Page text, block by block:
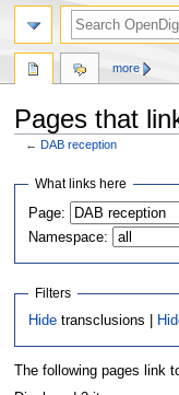
Pages that
←DAB reception
Jump
navigation
Jump
search
What links here
Page:
Namespace:
Filters
Hide transclusions |
The following pages link
more